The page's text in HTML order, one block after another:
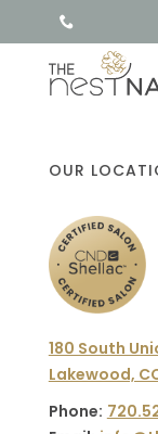
OUR
180 South
Lakewood,
Phone: